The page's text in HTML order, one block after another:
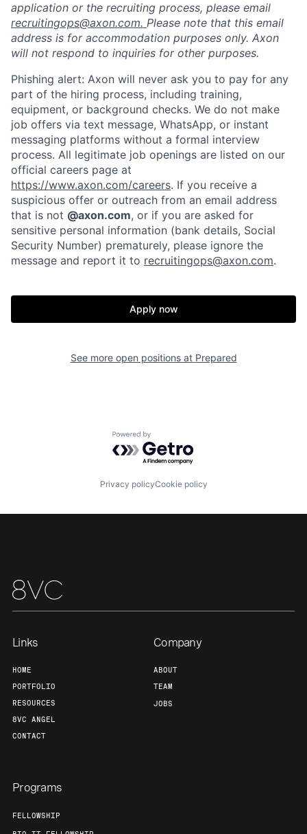
Home Resources
application or the recruiting process, please email
recruitingops@axon.com. Please note that this email
address is for accommodation purposes only. Axon
will not respond to inquiries for other purposes.
Phishing alert: Axon will never ask you to pay for any
part of the hiring process, including training,
equipment, or background checks. We do not make
job offers via text message, WhatsApp, or instant
messaging platforms without a formal interview
process. All legitimate job openings are listed on our
official careers page at
https://www.axon.com/careers. If you receive a
suspicious offer or outreach from an email address
that is not @axon.com, or if you are asked for
sensitive personal information (bank details, Social
Security Number) prematurely, please ignore the
message and report it to recruitingops@axon.com.
Apply now
See more open positions at Prepared
Powered by Getro.com
Privacy policyCookie policy
Links
HOME
PORTFOLIO
RESOURCES
8VC ANGEL
CONTACT
Company
ABOUT
TEAM
JOBS
Programs
FELLOWSHIP